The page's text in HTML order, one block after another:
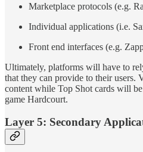
Marketplace protocols (e.g.
Individual applications (i.e.
Front end interfaces (e.g.
Ultimately, platforms will have to
that they can provide to their users.
content while Top Shot cards will
game Hardcourt.
Layer 5: Secondary